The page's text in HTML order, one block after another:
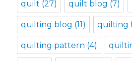
quilt (27) quilt blog (7)
quilting blog (11) quilting
quilting pattern (4)